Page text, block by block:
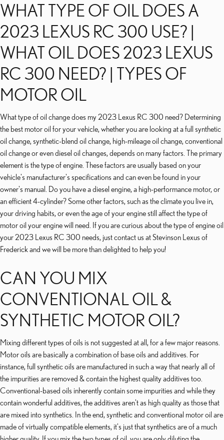
WHAT TYPE OF OIL DOES A
2023 LEXUS RC 300 USE? |
WHAT OIL DOES 2023 LEXUS
RC 300 NEED? | TYPES OF
MOTOR OIL
What type of oil change does my 2023 Lexus RC 300 need? Determining
the best motor oil for your vehicle, whether you are looking at a full synthetic
oil change, synthetic-blend oil change, high-mileage oil change, conventional
oil change or even diesel oil changes, depends on many factors. The primary
element is the type of engine. These factors are usually based on your
vehicle's manufacturer's specifications and can even be found in your
owner's manual. Do you have a diesel engine, a high-performance motor, or
an efficient 4-cylinder? Some other factors, such as the climate you live in,
your driving habits, or even the age of your engine still affect the type of
motor oil your engine will need. If you are curious about the type of engine oil
your 2023 Lexus RC 300 needs, just contact us at Stevinson Lexus of
Frederick and we will be more than delighted to help you!
CAN YOU MIX
CONVENTIONAL OIL &
SYNTHETIC MOTOR OIL?
Mixing different types of oils is not suggested at all, for a few major reasons.
Motor oils are basically a combination of base oils and additives. For
instance, full synthetic oils are manufactured in such a way that nearly all of
the impurities are removed & contain the highest quality additives too.
Conventional-based oils inherently contain some impurities and while they
contain wonderful additives, the additives aren't as high quality as those that
are mixed into synthetics. In the end, synthetic and conventional motor oil are
made of virtually compatible elements, it's just that synthetics are of a much